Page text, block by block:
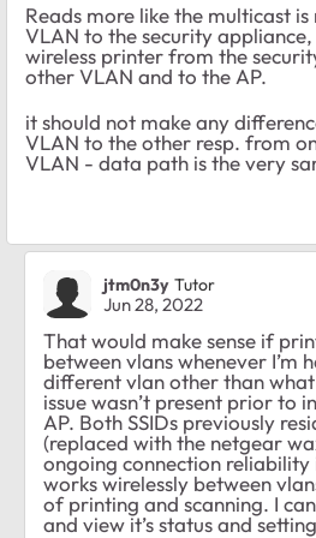
Reads more like the multicast
VLAN to the security appliance,
wireless printer from the
other VLAN and to the AP.
it should not make any
VLAN to the other resp. from
VLAN - data path is the very
jtm0n3y Tutor
Jun 28, 2022
That would make sense if
between vlans whenever I’m
different vlan other than
issue wasn’t present prior to
AP. Both SSIDs previously
(replaced with the netgear
ongoing connection reliability
works wirelessly between
of printing and scanning. I
and view it’s status and